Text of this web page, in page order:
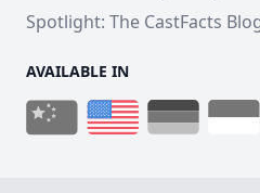
Spotlight: The CastFacts
AVAILABLE IN